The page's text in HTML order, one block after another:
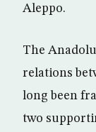
Aleppo.
The
relations
long been
two